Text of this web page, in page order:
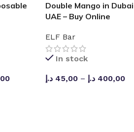
Double Mango in Dubai
UAE – Buy Online
ELF Bar
In stock
45,00 د.إ – 400,00 د.إ
270 AND ENJOY FREE